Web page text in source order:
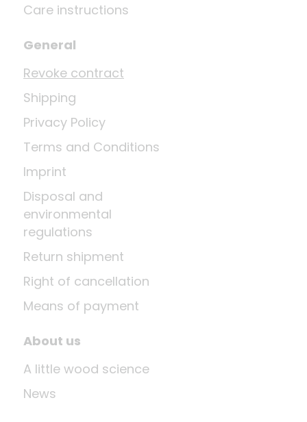
Care instructions
General
Revoke contract
Shipping
Privacy Policy
Terms and Conditions
Imprint
Disposal and
environmental
regulations
Return shipment
Right of cancellation
Means of payment
About us
A little wood science
News